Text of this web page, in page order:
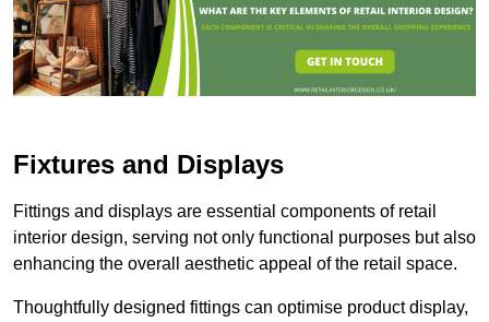
Fixtures and Displays
Fittings and displays are essential components of retail
interior design, serving not only functional purposes but also
enhancing the overall aesthetic appeal of the retail space.
Thoughtfully designed fittings can optimise product display,